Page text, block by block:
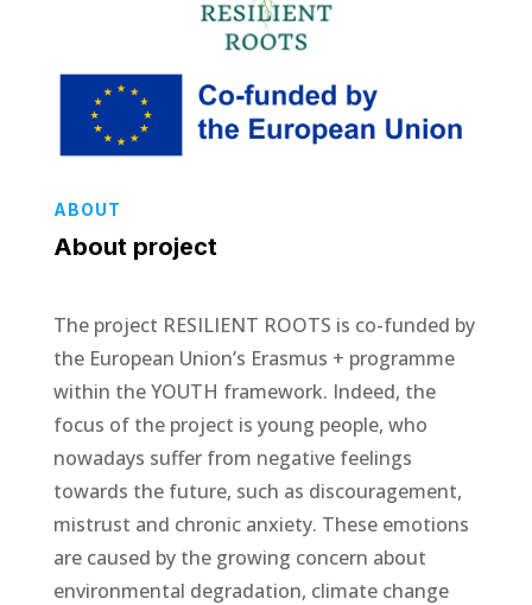
ABOUT
About project
The project RESILIENT ROOTS is co-funded by
the European Union’s Erasmus + programme
within the YOUTH framework. Indeed, the
focus of the project is young people, who
nowadays suffer from negative feelings
towards the future, such as discouragement,
mistrust and chronic anxiety. These emotions
are caused by the growing concern about
environmental degradation, climate change